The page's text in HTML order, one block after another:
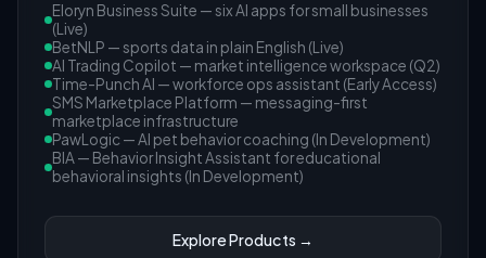
Eloryn Business Suite — six AI apps for small businesses
(Live)
BetNLP — sports data in plain English (Live)
AI Trading Copilot — market intelligence workspace (Q2)
Time-Punch AI — workforce ops assistant (Early Access)
SMS Marketplace Platform — messaging-first
marketplace infrastructure
PawLogic — AI pet behavior coaching (In Development)
BIA — Behavior Insight Assistant for educational
behavioral insights (In Development)
Explore Products →